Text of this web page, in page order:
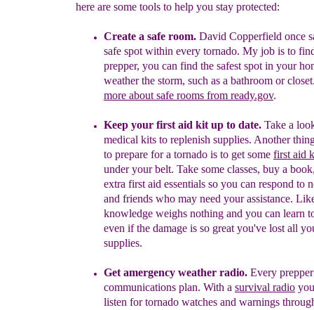
here are some tools to help you stay protected:
Create a safe room. David Copperfield once
safe spot within every tornado. My job is to
prepper, you can find the safest spot in your
weather the storm, such as a bathroom or closet
more about safe rooms from ready.gov.
Keep your first aid kit up to date. Take a
medical kits to replenish supplies. Another
to prepare for a tornado is to get some first aid
under your belt. Take some classes, buy a
extra first aid essentials so you can respond to
and friends who may need your assistance.
knowledge weighs nothing and you can learn
even if the damage is so great you've lost all
supplies.
Get amergency weather radio. Every
communications plan. With a survival radio y
listen fortornado watches and warnings